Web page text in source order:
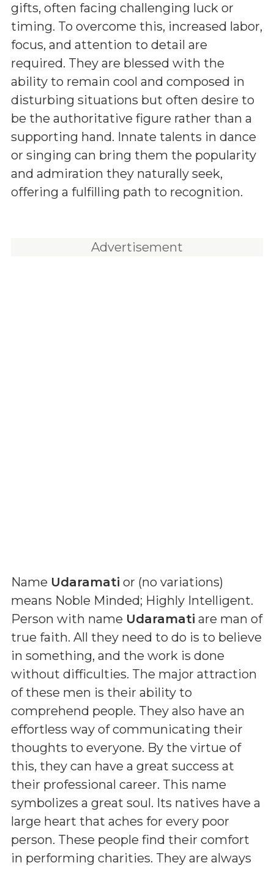
gifts, often facing challenging luck or
timing. To overcome this, increased labor,
focus, and attention to detail are
required. They are blessed with the
ability to remain cool and composed in
disturbing situations but often desire to
be the authoritative figure rather than a
supporting hand. Innate talents in dance
or singing can bring them the popularity
and admiration they naturally seek,
offering a fulfilling path to recognition.
Advertisement
Name Udaramati or (no variations)
means Noble Minded; Highly Intelligent.
Person with name Udaramati are man of
true faith. All they need to do is to believe
in something, and the work is done
without difficulties. The major attraction
of these men is their ability to
comprehend people. They also have an
effortless way of communicating their
thoughts to everyone. By the virtue of
this, they can have a great success at
their professional career. This name
symbolizes a great soul. Its natives have a
large heart that aches for every poor
person. These people find their comfort
in performing charities. They are always